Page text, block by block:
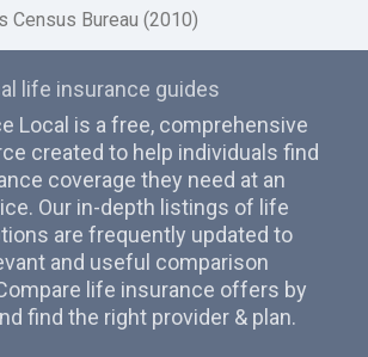
Census Bureau (2010)
life insurance guides
Local is a free, comprehensive
created to help individuals find
coverage they need at an
Our in-depth listings of life
are frequently updated to
and useful comparison
life insurance offers by
find the right provider & plan.